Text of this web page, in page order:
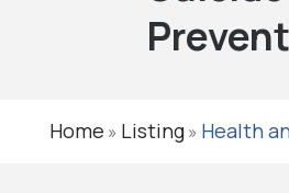
Home » Listing» Health